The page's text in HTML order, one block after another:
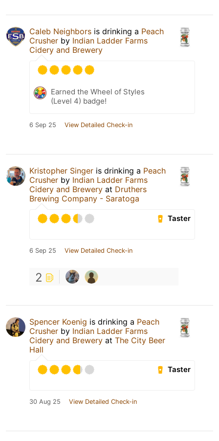
Caleb Neighbors is drinking a Peach
Crusher by Indian Ladder Farms
Cidery and Brewery
Earned the Wheel of Styles
(Level 4) badge!
6 Sep 25 View Detailed Check-in
Kristopher Singer is drinking a Peach
Crusher by Indian Ladder Farms
Cidery and Brewery at Druthers
Brewing Company - Saratoga
Taster
6 Sep 25 View Detailed Check-in
2
Spencer Koenig is drinking a Peach
Crusher by Indian Ladder Farms
Cidery and Brewery at The City Beer
Hall
Taster
30 Aug 25 View Detailed Check-in